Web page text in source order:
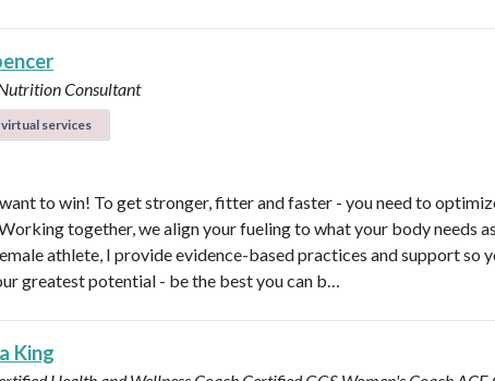
Consultant
services
to win! To get stronger, fitter and faster - you need to
together, we align your fueling to what your body needs
athlete, I provide evidence-based practices and support so
greatest potential - be the best you can b…
King